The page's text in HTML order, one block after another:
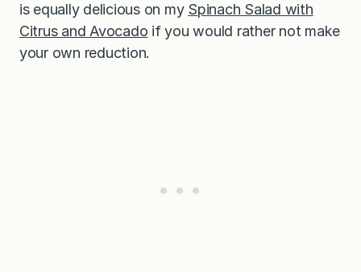
is equally delicious on my Spinach Salad with
Citrus and Avocado if you would rather not make
your own reduction.